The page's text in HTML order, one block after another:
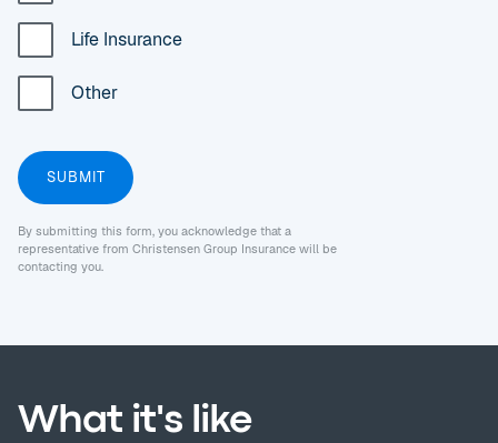
Life Insurance
Other
By submitting this form, you acknowledge that a
representative from Christensen Group Insurance will be
contacting you.
What it's like